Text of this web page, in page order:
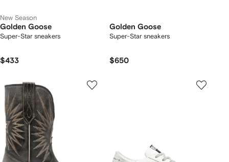
New Season
Golden Goose
Super-Star sneakers
$433
Golden Goose
Super-Star sneakers
$650